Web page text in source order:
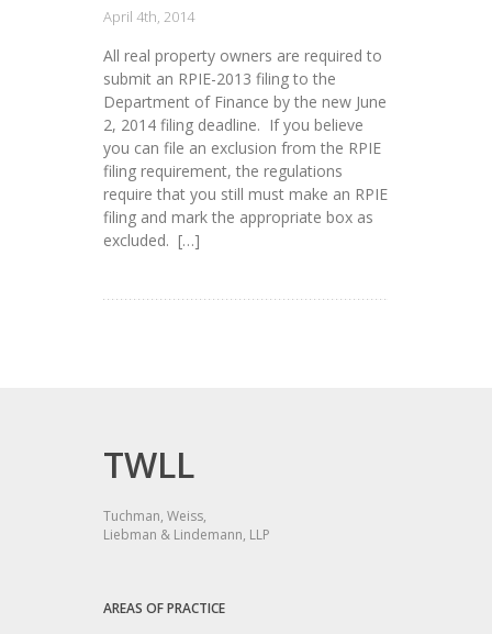
April 4th, 2014
All real property owners are required to
submit an RPIE-2013 filing to the
Department of Finance by the new June
2, 2014 filing deadline. If you believe
you can file an exclusion from the RPIE
filing requirement, the regulations
require that you still must make an RPIE
filing and mark the appropriate box as
excluded. […]
TWLL
Tuchman, Weiss,
Liebman & Lindemann, LLP
AREAS OF PRACTICE